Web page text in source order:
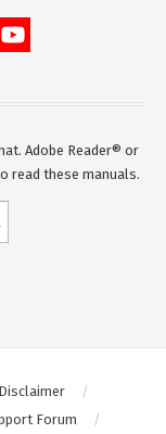
Adobe Reader® or
read these manuals.
Disclaimer
Forum